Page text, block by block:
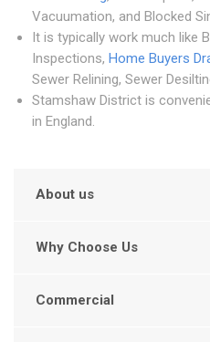
Vacuumation, and Blocked
It is typically work much like
Inspections, Home Buyers
Sewer Relining, Sewer
Stamshaw District is
in England.
About us
Why Choose Us
Commercial